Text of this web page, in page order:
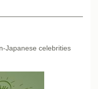
Japanese celebrities